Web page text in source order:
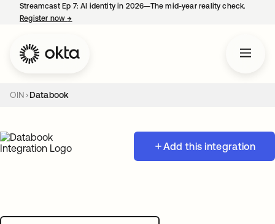
Streamcast Ep 7: AI identity in 2026—The mid-year reality check.
Register now→
OIN Databook
Add this integration